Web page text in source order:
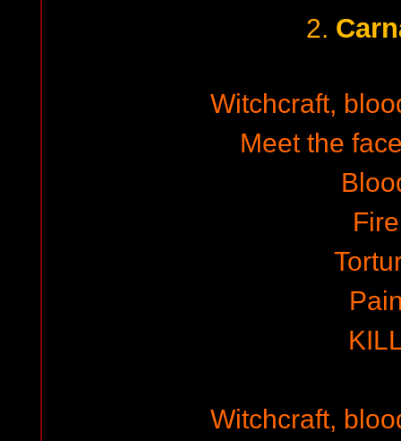
2.
Witchcraft,
Meet the
Fire
Witchcraft,